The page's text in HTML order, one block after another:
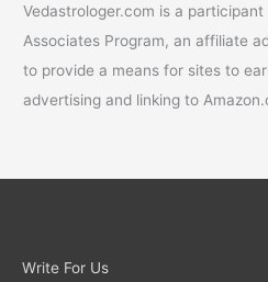
Vedastrologer.com is a
Associates Program, an affiliate
to provide a means for sites to
advertising and linking to
Write For Us